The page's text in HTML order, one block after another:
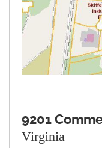
9201
Virginia